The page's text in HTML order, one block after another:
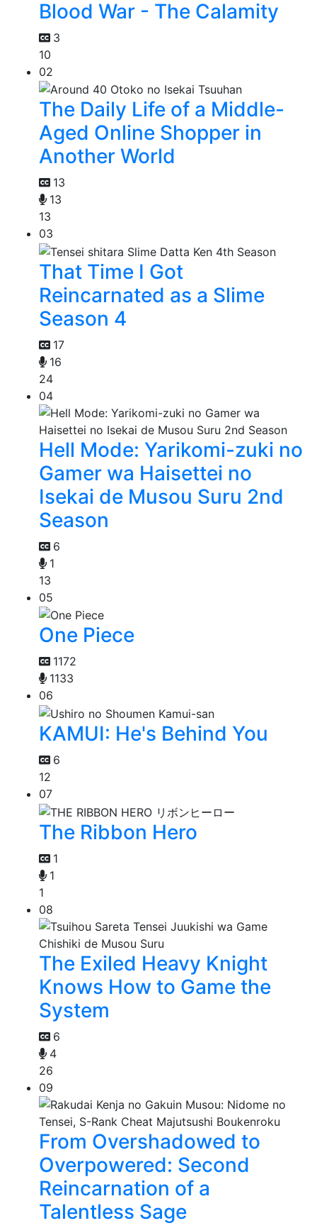
Blood War - The Calamity
3
10
02
The Daily Life of a Middle-
Aged Online Shopper in
Another World
13
13
13
03
That Time I Got
Reincarnated as a Slime
Season 4
17
16
24
04
Hell Mode: Yarikomi-zuki no
Gamer wa Haisettei no
Isekai de Musou Suru 2nd
Season
6
1
13
05
One Piece
1172
1133
06
KAMUI: He's Behind You
6
12
07
The Ribbon Hero
1
1
1
08
The Exiled Heavy Knight
Knows How to Game the
System
6
4
26
09
From Overshadowed to
Overpowered: Second
Reincarnation of a
Talentless Sage